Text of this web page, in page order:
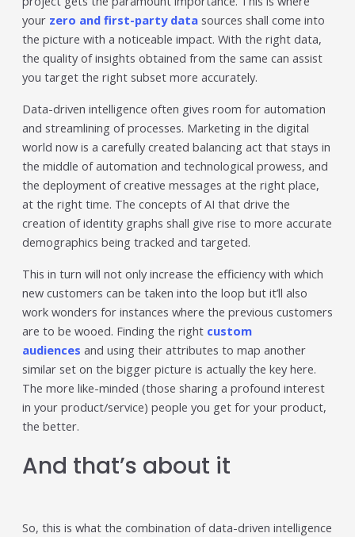
your zero and first-party datasources shall come into
the picture with a noticeable impact. With the right data,
the quality of insights obtained from the same can assist
you target the right subset more accurately.
Data-driven intelligence often gives room for automation
and streamlining of processes. Marketing in the digital
world now is a carefully created balancing act that stays in
the middle of automation and technological prowess, and
the deployment of creative messages at the right place,
at the right time. The concepts of AI that drive the
creation of identity graphs shall give rise to more accurate
demographics being tracked and targeted.
This in turn will not only increase the efficiency with which
new customers can be taken into the loop but it’ll also
work wonders for instances where the previous customers
are to be wooed. Finding the right custom
audiences and using their attributes to map another
similar set on the bigger picture is actually the key here.
The more like-minded (those sharing a profound interest
in your product/service) people you get for your product,
the better.
And that’s about it
So, this is what the combination of data-driven intelligence